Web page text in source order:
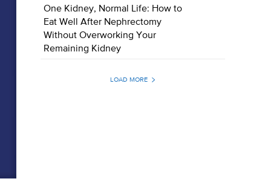
One Kidney, Normal Life: How to
Eat Well After Nephrectomy
Without Overworking Your
Remaining Kidney
LOAD MORE